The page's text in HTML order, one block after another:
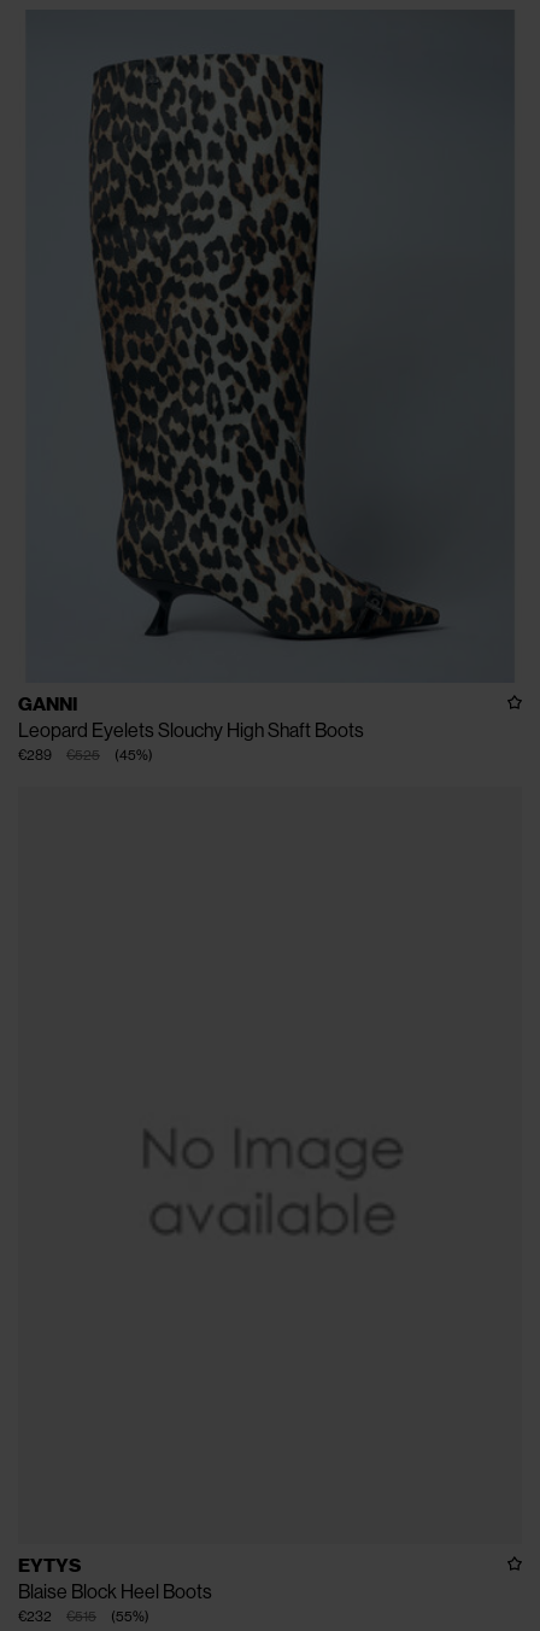
GANNI
Leopard Eyelets Slouchy High Shaft Boots
€525
€289 (45%)
EYTYS
Blaise Block Heel Boots
€515
€232 (55%)